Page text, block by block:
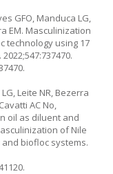
GFO, Manduca LG,
EM. Masculinization
technology using 17
.
Leite NR, Bezerra
AC No,
oil as diluent and
of Nile
biofloc systems.
.